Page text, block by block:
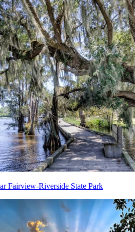
Fairview-Riverside State Park